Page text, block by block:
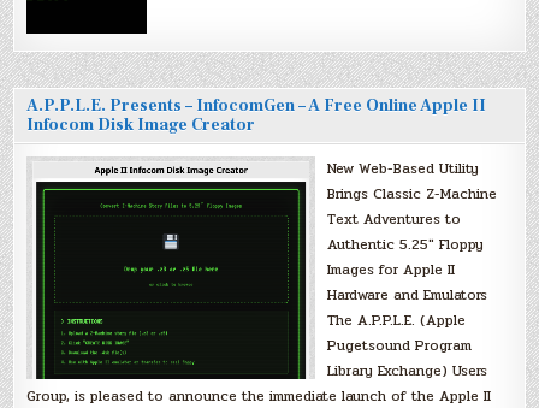
A.P.P.L.E. Presents – InfocomGen – A Free Online Apple II
Infocom Disk Image Creator
New Web-Based Utility
Brings Classic Z-Machine
Text Adventures to
Authentic 5.25″ Floppy
Images for Apple II
Hardware and Emulators
The A.P.P.L.E. (Apple
Pugetsound Program
Library Exchange) Users
Group, is pleased to announce the immediate launch of the Apple II